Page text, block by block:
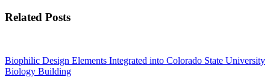
Related Posts
Biophilic Design Elements Integrated into Colorado State University
Biology Building